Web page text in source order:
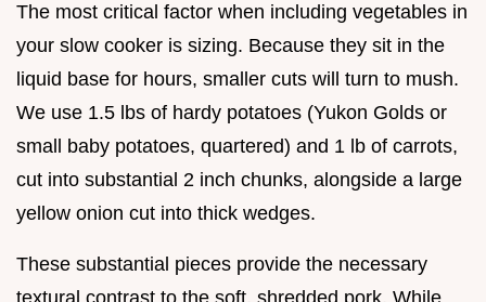
The most critical factor when including vegetables in
your slow cooker is sizing. Because they sit in the
liquid base for hours, smaller cuts will turn to mush.
We use 1.5 lbs of hardy potatoes (Yukon Golds or
small baby potatoes, quartered) and 1 lb of carrots,
cut into substantial 2 inch chunks, alongside a large
yellow onion cut into thick wedges.
These substantial pieces provide the necessary